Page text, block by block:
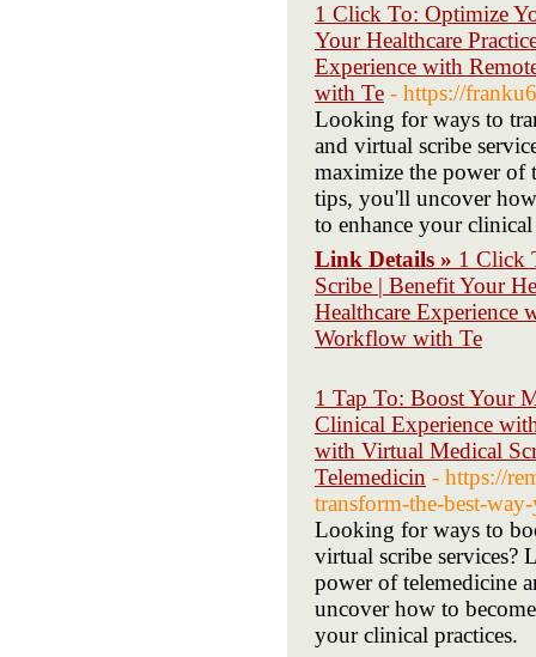
1 Click To: Optimize
Your Healthcare
Experience with
with Te - https://
Looking for ways to
and virtual scribe
maximize the power of
tips, you'll uncover how
to enhance your clinical
Link Details » 1 Click
Scribe | Benefit Your
Healthcare Experience
Workflow with Te
1 Tap To: Boost Your
Clinical Experience
with Virtual Medical
Telemedicin - https://
transform-the-best-
Looking for ways to
virtual scribe services?
power of telemedicine
uncover how to
your clinical practices.